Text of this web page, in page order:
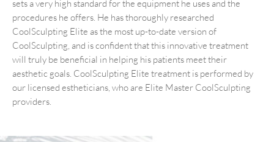
sets a very high standard for the equipment he uses and the
procedures he offers. He has thoroughly researched
CoolSculpting Elite as the most up-to-date version of
CoolSculpting, and is confident that this innovative treatment
will truly be beneficial in helping his patients meet their
aesthetic goals. CoolSculpting Elite treatment is performed by
our licensed estheticians, who are Elite Master CoolSculpting
providers.